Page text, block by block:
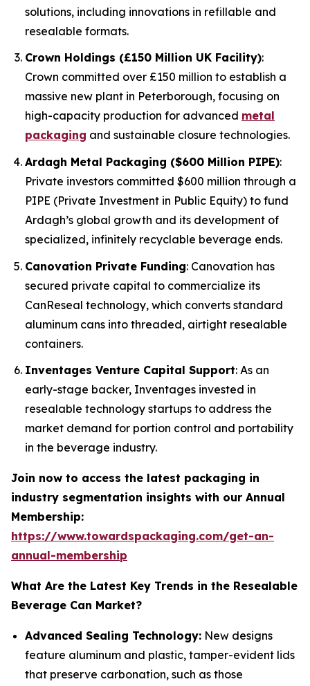
solutions, including innovations in refillable and
resealable formats.
Crown Holdings (£150 Million UK Facility):
Crown committed over £150 million to establish a
massive new plant in Peterborough, focusing on
high-capacity production for advanced metal
packaging and sustainable closure technologies.
Ardagh Metal Packaging ($600 Million PIPE):
Private investors committed $600 million through a
PIPE (Private Investment in Public Equity) to fund
Ardagh’s global growth and its development of
specialized, infinitely recyclable beverage ends.
Canovation Private Funding: Canovation has
secured private capital to commercialize its
CanReseal technology, which converts standard
aluminum cans into threaded, airtight resealable
containers.
Inventages Venture Capital Support: As an
early-stage backer, Inventages invested in
resealable technology startups to address the
market demand for portion control and portability
in the beverage industry.
Join now to access the latest packaging in
industry segmentation insights with our Annual
Membership:
https://www.towardspackaging.com/get-an-
annual-membership
What Are the Latest Key Trends in the Resealable
Beverage Can Market?
Advanced Sealing Technology: New designs
feature aluminum and plastic, tamper-evident lids
that preserve carbonation, such as those